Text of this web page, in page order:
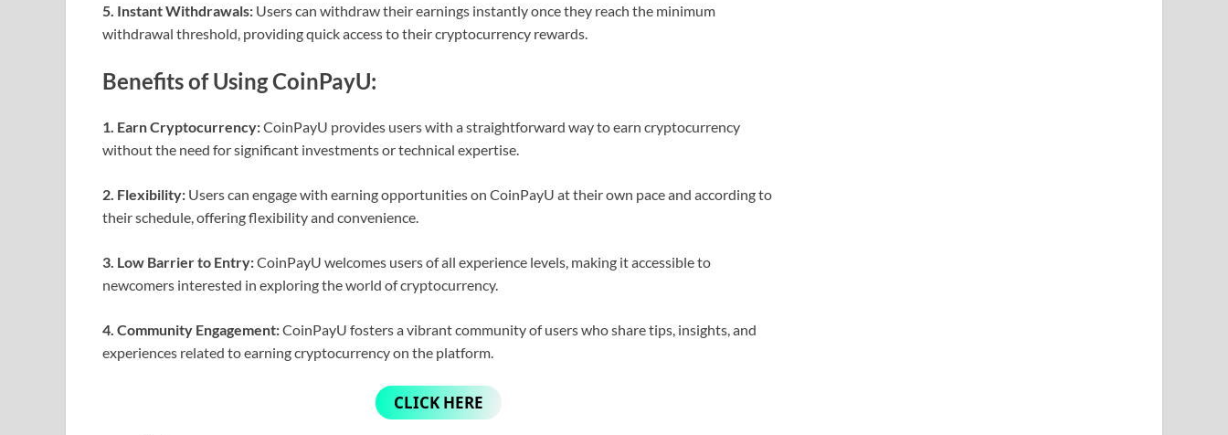
5. Instant Withdrawals: Users can withdraw their earnings instantly once they reach the minimum
withdrawal threshold, providing quick access to their cryptocurrency rewards.
Benefits of Using CoinPayU:
1. Earn Cryptocurrency:CoinPayU provides users with a straightforward way to earn cryptocurrency
without the need for significant investments or technical expertise.
2. Flexibility: Users can engage with earning opportunities on CoinPayU at their own pace and according to
their schedule, offering flexibility and convenience.
3. Low Barrier to Entry:CoinPayU welcomes users of all experience levels, making it accessible to
newcomers interested in exploring the world of cryptocurrency.
4. Community Engagement:CoinPayU fosters a vibrant community of users who share tips, insights, and
experiences related to earning cryptocurrency on the platform.
CLICK HERE